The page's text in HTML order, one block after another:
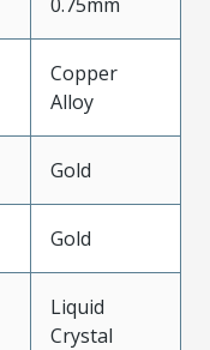
Copper
Alloy
Gold
Gold
Liquid
Crystal